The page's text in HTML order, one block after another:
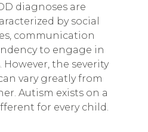
diagnoses are
by social
communication
to engage in
the severity
vary greatly from
Autism exists on a
for every child.